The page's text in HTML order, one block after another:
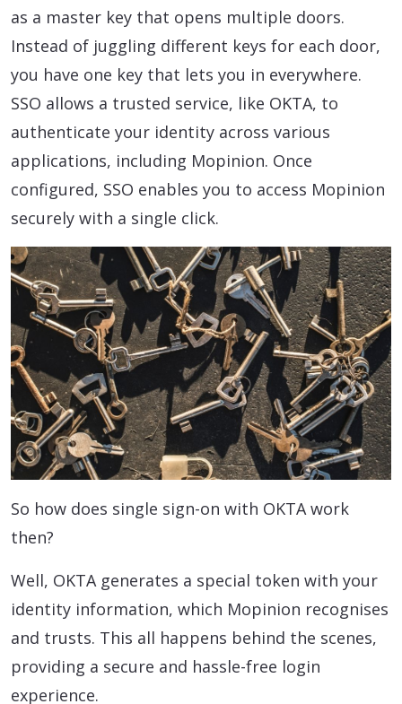
as a master key that opens multiple doors.
Instead of juggling different keys for each door,
you have one key that lets you in everywhere.
SSO allows a trusted service, like OKTA, to
authenticate your identity across various
applications, including Mopinion. Once
configured, SSO enables you to access Mopinion
securely with a single click.
So how does single sign-on with OKTA work
then?
Well, OKTA generates a special token with your
identity information, which Mopinion recognises
and trusts. This all happens behind the scenes,
providing a secure and hassle-free login
experience.